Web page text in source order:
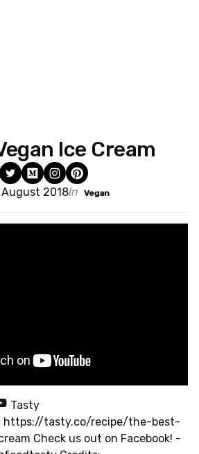
Ice Cream
August 2018In Vegan
Tasty
https://tasty.co/recipe/the-best-
Check us out on Facebook! -